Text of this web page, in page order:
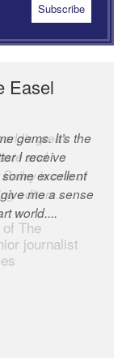
Easel
gems. It’s the
I receive
excellent
me a sense
world....
great
and
is one of
editors.
The
journalist